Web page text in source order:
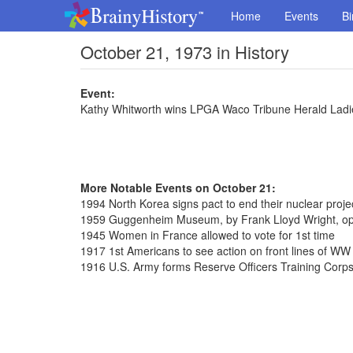
Home Events
October 21, 1973 in History
Event:
Kathy Whitworth wins LPGA Waco Tribune Herald
More Notable Events on October 21:
1994 North Korea signs pact to end their nuclear
1959 Guggenheim Museum, by Frank Lloyd Wright,
1945 Women in France allowed to vote for 1st time
1917 1st Americans to see action on front lines of
1916 U.S. Army forms Reserve Officers Training Corps